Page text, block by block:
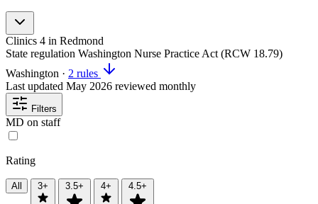
Clinics 4 in Redmond
State regulation Washington Nurse Practice Act (RCW 18.79)
Washington · 2 rules
Last updated May 2026 reviewed monthly
Filters
MD on staff
Rating
All 3+ 3.5+ 4+ 4.5+